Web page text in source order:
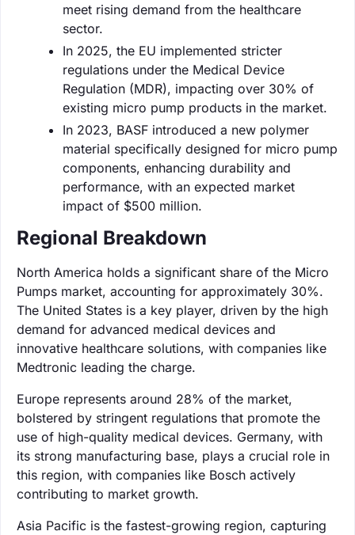
meet rising demand from the healthcare
sector.
In 2025, the EU implemented stricter
regulations under the Medical Device
Regulation (MDR), impacting over 30% of
existing micro pump products in the market.
In 2023, BASF introduced a new polymer
material specifically designed for micro pump
components, enhancing durability and
performance, with an expected market
impact of $500 million.
Regional Breakdown
North America holds a significant share of the Micro
Pumps market, accounting for approximately 30%.
The United States is a key player, driven by the high
demand for advanced medical devices and
innovative healthcare solutions, with companies like
Medtronic leading the charge.
Europe represents around 28% of the market,
bolstered by stringent regulations that promote the
use of high-quality medical devices. Germany, with
its strong manufacturing base, plays a crucial role in
this region, with companies like Bosch actively
contributing to market growth.
Asia Pacific is the fastest-growing region, capturing